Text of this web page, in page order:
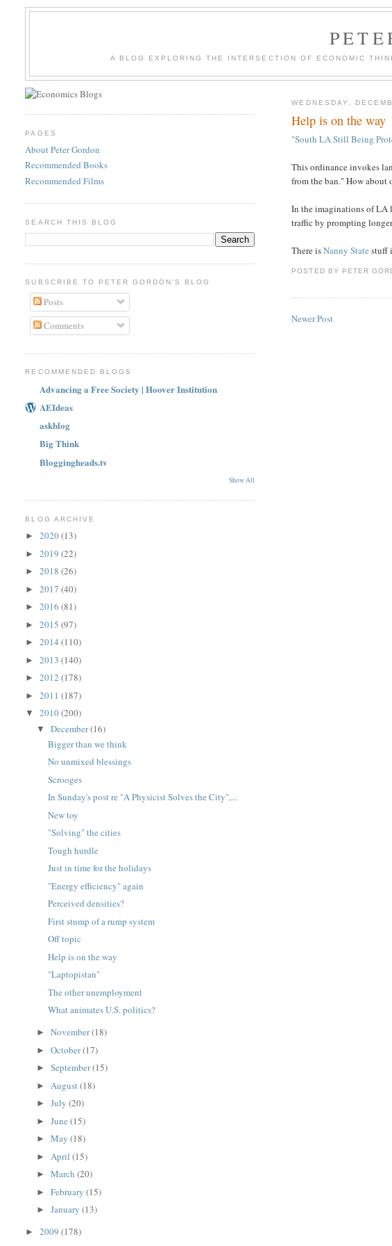
A BLOG EXPLORING THE INTERSECTION OF ECONOMIC
WEDNESDAY,
Help is on the way
"South LA Still Being
This ordinance invokes
from the ban." How about
In the imaginations of LA
traffic by prompting
There isNanny State stuff
POSTED BY PETER
Newer Post
PAGES
About Peter Gordon
Recommended Books
Recommended Films
SEARCH THIS BLOG
SUBSCRIBE TO PETER GORDON'S BLOG
Posts
Comments
RECOMMENDED BLOGS
Advancing a Free Society | Hoover Institution
AEIdeas
askblog
Big Think
Bloggingheads.tv
Show All
BLOG ARCHIVE
►2020(13)
►2019(22)
►2018(26)
►2017(40)
►2016(81)
►2015(97)
►2014(110)
►2013(140)
►2012(178)
►2011(187)
▼2010(200)
▼December(16)
Bigger than we think
No unmixed blessings
Scrooges
In Sunday's post re "A Physicist Solves the City",...
New toy
"Solving" the cities
Tough hurdle
Just in time for the holidays
"Energy efficiency" again
Perceived densities?
First stump of a rump system
Off topic
Help is on the way
"Laptopistan"
The other unemployment
What animates U.S. politics?
►November(18)
►October(17)
►September(15)
► August(18)
►July(20)
►June(15)
►May(18)
► April(15)
►March(20)
►February(15)
►January(13)
►2009(178)